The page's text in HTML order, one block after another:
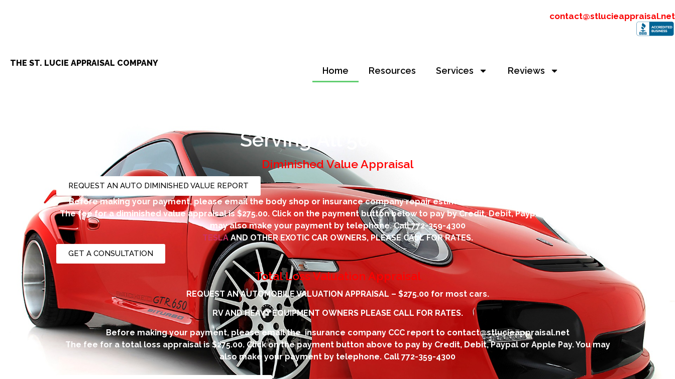
contact@stlucieappraisal.net
THE ST. LUCIE APPRAISAL COMPANY
Home Resources Services Reviews
Serving All 50 States
Diminished Value Appraisal
REQUEST AN AUTO DIMINISHED VALUE REPORT
Before making your payment, please email the body shop or insurance company repair estimate to
The fee for a diminished value appraisal is $275.00. Click on the payment button below to pay by Credit, Debit, Paypal or Apple Pay. You
may also make your payment by telephone. Call 772-359-4300
TESLAAND OTHER EXOTIC CAR OWNERS, PLEASE CALL FOR RATES.
GET A CONSULTATION
Total Loss Valuation Appraisal
REQUEST AN AUTOMOBILE VALUATION APPRAISAL – $275.00 for most cars.
RV AND HEAVY EQUIPMENT OWNERS PLEASE CALL FOR RATES.
Before making your payment, please email the insurance company CCC report to contact@stlucieappraisal.net
The fee for a total loss appraisal is $275.00. Click on the payment button above to pay by Credit, Debit, Paypal or Apple Pay. You may
also make your payment by telephone. Call 772-359-4300